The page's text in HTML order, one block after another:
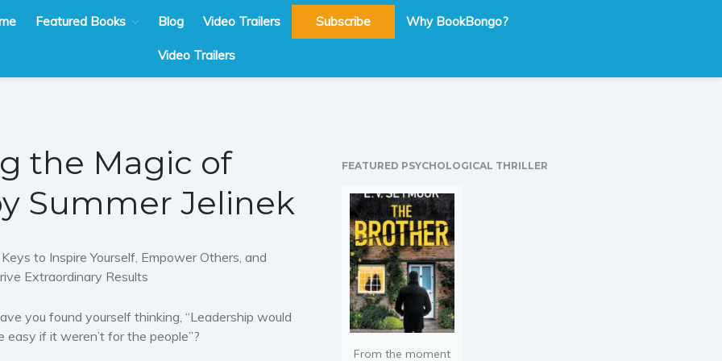
Featured Books Blog Video Trailers Subscribe Why BookBongo?
Video Trailers
the Magic of
Summer Jelinek
to Inspire Yourself, Empower Others, and
Extraordinary Results
you found yourself thinking, “Leadership would
easy if it weren’t for the people”?
FEATURED PSYCHOLOGICAL THRILLER
From the moment